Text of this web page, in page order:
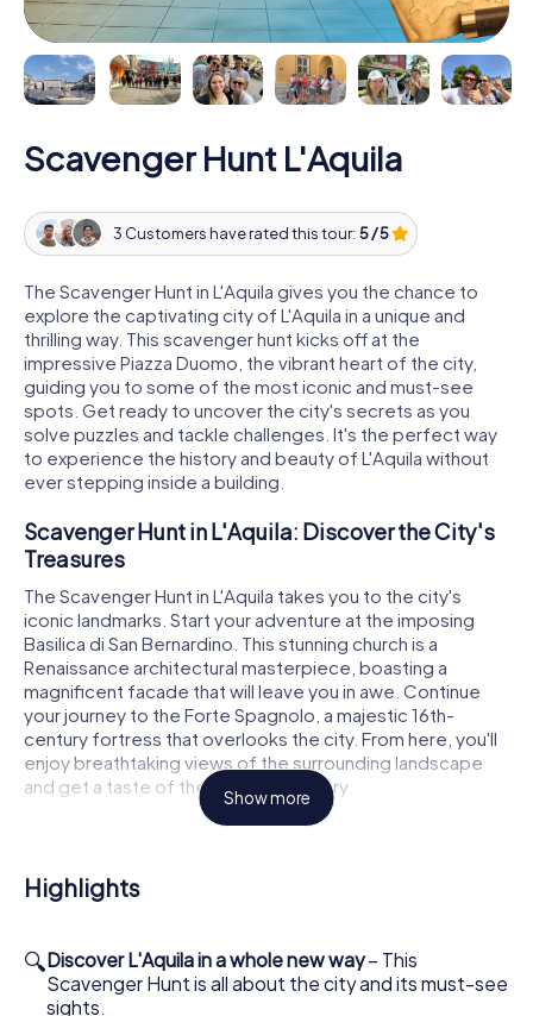
Scavenger Hunt L'Aquila
3 Customers have rated this tour:5 / 5
The Scavenger Hunt in L'Aquila gives you the chance to
explore the captivating city of L'Aquila in a unique and
thrilling way. This scavenger hunt kicks off at the
impressive Piazza Duomo, the vibrant heart of the city,
guiding you to some of the most iconic and must-see
spots. Get ready to uncover the city's secrets as you
solve puzzles and tackle challenges. It's the perfect way
to experience the history and beauty of L'Aquila without
ever stepping inside a building.
Scavenger Hunt in L'Aquila: Discover the City's
Treasures
The Scavenger Hunt in L'Aquila takes you to the city's
iconic landmarks. Start your adventure at the imposing
Basilica di San Bernardino. This stunning church is a
Renaissance architectural masterpiece, boasting a
magnificent facade that will leave you in awe. Continue
your journey to the Forte Spagnolo, a majestic 16th-
century fortress that overlooks the city. From here, you'll
enjoy breathtaking views of the surrounding landscape
and get a taste of the city's rich history.
Another highlight of the Scavenger Hunt in L'Aquila is the
beautiful Romanesque-Gothic architecture and
significant role in the city's history, this church is a must-
about the legends surrounding this sacred place. The
scavenger hunt also takes you to the Cattedrale dei Santi
Massimo e Giorgio, an important stop on your tour with its
Show more
Highlights
🔍Discover L'Aquila in a whole new way– This
Scavenger Hunt is all about the city and its must-see
sights.